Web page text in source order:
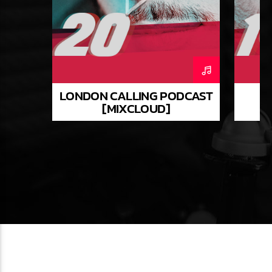
LONDON CALLING PODCAST
[MIXCLOUD]